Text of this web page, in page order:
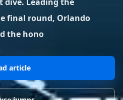
VIEW WORLDWIDE
19 spots
1 spot
Canada
0 alerts VIEW ALERTS
final round, Orlando
the hono
article